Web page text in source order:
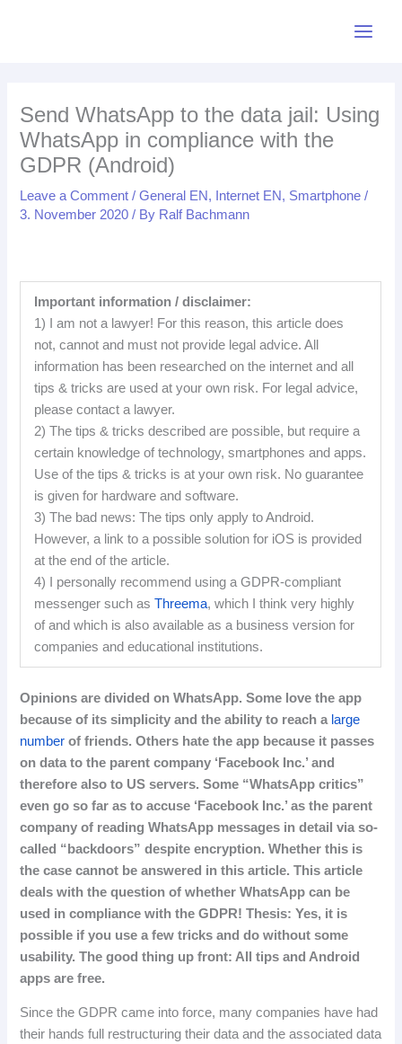
Send WhatsApp to the data jail: Using
WhatsApp in compliance with the
GDPR (Android)
Leave a Comment /General EN, Internet EN, Smartphone /
3. November 2020/ By Ralf Bachmann
Important information / disclaimer:
1) I am not a lawyer! For this reason, this article does
not, cannot and must not provide legal advice. All
information has been researched on the internet and all
tips & tricks are used at your own risk. For legal advice,
please contact a lawyer.
2) The tips & tricks described are possible, but require a
certain knowledge of technology, smartphones and apps.
Use of the tips & tricks is at your own risk. No guarantee
is given for hardware and software.
3) The bad news: The tips only apply to Android.
However, a link to a possible solution for iOS is provided
at the end of the article.
4) I personally recommend using a GDPR-compliant
messenger such asThreema, which I think very highly
of and which is also available as a business version for
companies and educational institutions.
Opinions are divided on WhatsApp. Some love the app
because of its simplicity and the ability to reach a large
number of friends. Others hate the app because it passes
on data to the parent company ‘Facebook Inc.’ and
therefore also to US servers. Some “WhatsApp critics”
even go so far as to accuse ‘Facebook Inc.’ as the parent
company of reading WhatsApp messages in detail via so-
called “backdoors” despite encryption. Whether this is
the case cannot be answered in this article. This article
deals with the question of whether WhatsApp can be
used in compliance with the GDPR! Thesis: Yes, it is
possible if you use a few tricks and do without some
usability. The good thing up front: All tips and Android
apps are free.
Since the GDPR came into force, many companies have had
their hands full restructuring their data and the associated data
e
d
I
n
u
m
s
k
y
o
d
o
n
e
e
s
t
u
b
e
a
g
r
a
m
b
o
k
e
e